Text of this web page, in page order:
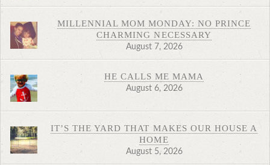
MILLENNIAL MOM MONDAY: NO PRINCE
CHARMING NECESSARY
August 7, 2026
HE CALLS ME MAMA
August 6, 2026
IT’S THE YARD THAT MAKES OUR HOUSE A
HOME
August 5, 2026